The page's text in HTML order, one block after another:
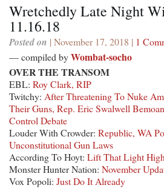
Wretchedly Late Night
11.16.18
Posted on | November 17, 2018 | 1
— compiled byWombat-socho
OVER THE TRANSOM
EBL: Roy Clark, RIP
Twitchy: After Threatening To Nuke
Their Guns, Rep. Eric Swalwell
Control Debate
Louder With Crowder: Republic, WA
Unconstitutional Gun Laws
According To Hoyt: Lift That Light
Monster Hunter Nation: November
Vox Popoli: Just Do It Already